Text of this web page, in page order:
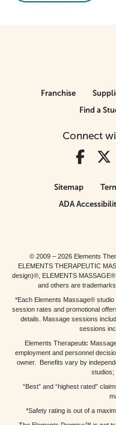
Connect
Franchise
Find a
Sitemap
ADA
© 2009 – 2026 Elements
ELEMENTS THERAPEUTIC
design)®, ELEMENTS
and others are
*Each Elements Massage®
session rates and promotional
details. Massage sessions
sessions
Elements Therapeutic
employment and personnel
owner. Benefits vary by
studios;
“Best” and “highest rated”
*Safety rating is out of a